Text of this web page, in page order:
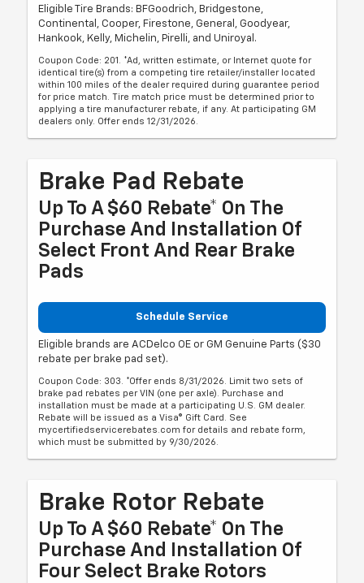
Eligible Tire Brands: BFGoodrich, Bridgestone,
Continental, Cooper, Firestone, General, Goodyear,
Hankook, Kelly, Michelin, Pirelli, and Uniroyal.
Coupon Code: 201. *Ad, written estimate, or Internet quote for
identical tire(s) from a competing tire retailer/installer located
within 100 miles of the dealer required during guarantee period
for price match. Tire match price must be determined prior to
applying a tire manufacturer rebate, if any. At participating GM
dealers only. Offer ends 12/31/2026.
Brake Pad Rebate
Up To A $60 Rebate* On The
Purchase And Installation Of
Select Front And Rear Brake
Pads
Schedule Service
Eligible brands are ACDelco OE or GM Genuine Parts ($30
rebate per brake pad set).
Coupon Code: 303. *Offer ends 8/31/2026. Limit two sets of
brake pad rebates per VIN (one per axle). Purchase and
installation must be made at a participating U.S. GM dealer.
Rebate will be issued as a Visa® Gift Card. See
mycertifiedservicerebates.com for details and rebate form,
which must be submitted by 9/30/2026.
Brake Rotor Rebate
Up To A $60 Rebate* On The
Purchase And Installation Of
Four Select Brake Rotors